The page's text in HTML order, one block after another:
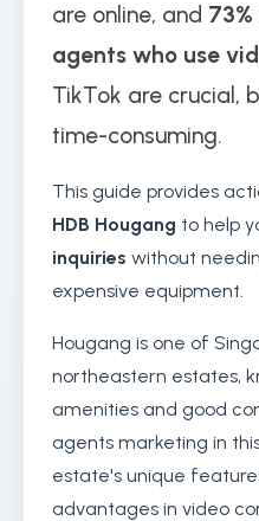
are online, and
agents who use
TikTok are crucial,
time-consuming.
This guide provides
HDB Hougang to help
inquiries without
expensive equipment.
Hougang is one of
northeastern estates,
amenities and good
agents marketing in
estate's unique
advantages in video